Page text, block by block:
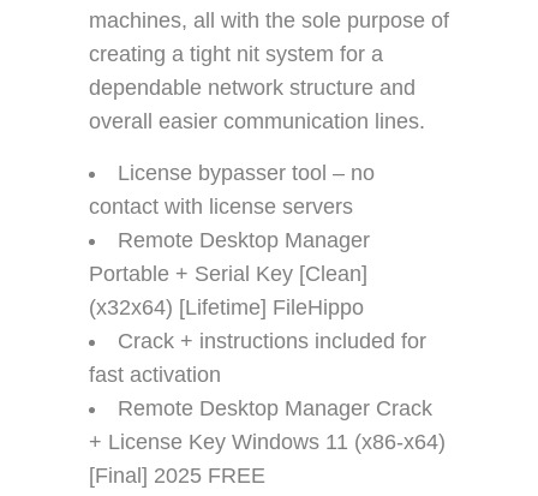
machines, all with the sole purpose of
creating a tight nit system for a
dependable network structure and
overall easier communication lines.
License bypasser tool – no
contact with license servers
Remote Desktop Manager
Portable + Serial Key [Clean]
(x32x64) [Lifetime] FileHippo
Crack + instructions included for
fast activation
Remote Desktop Manager Crack
+ License Key Windows 11 (x86-x64)
[Final] 2025 FREE